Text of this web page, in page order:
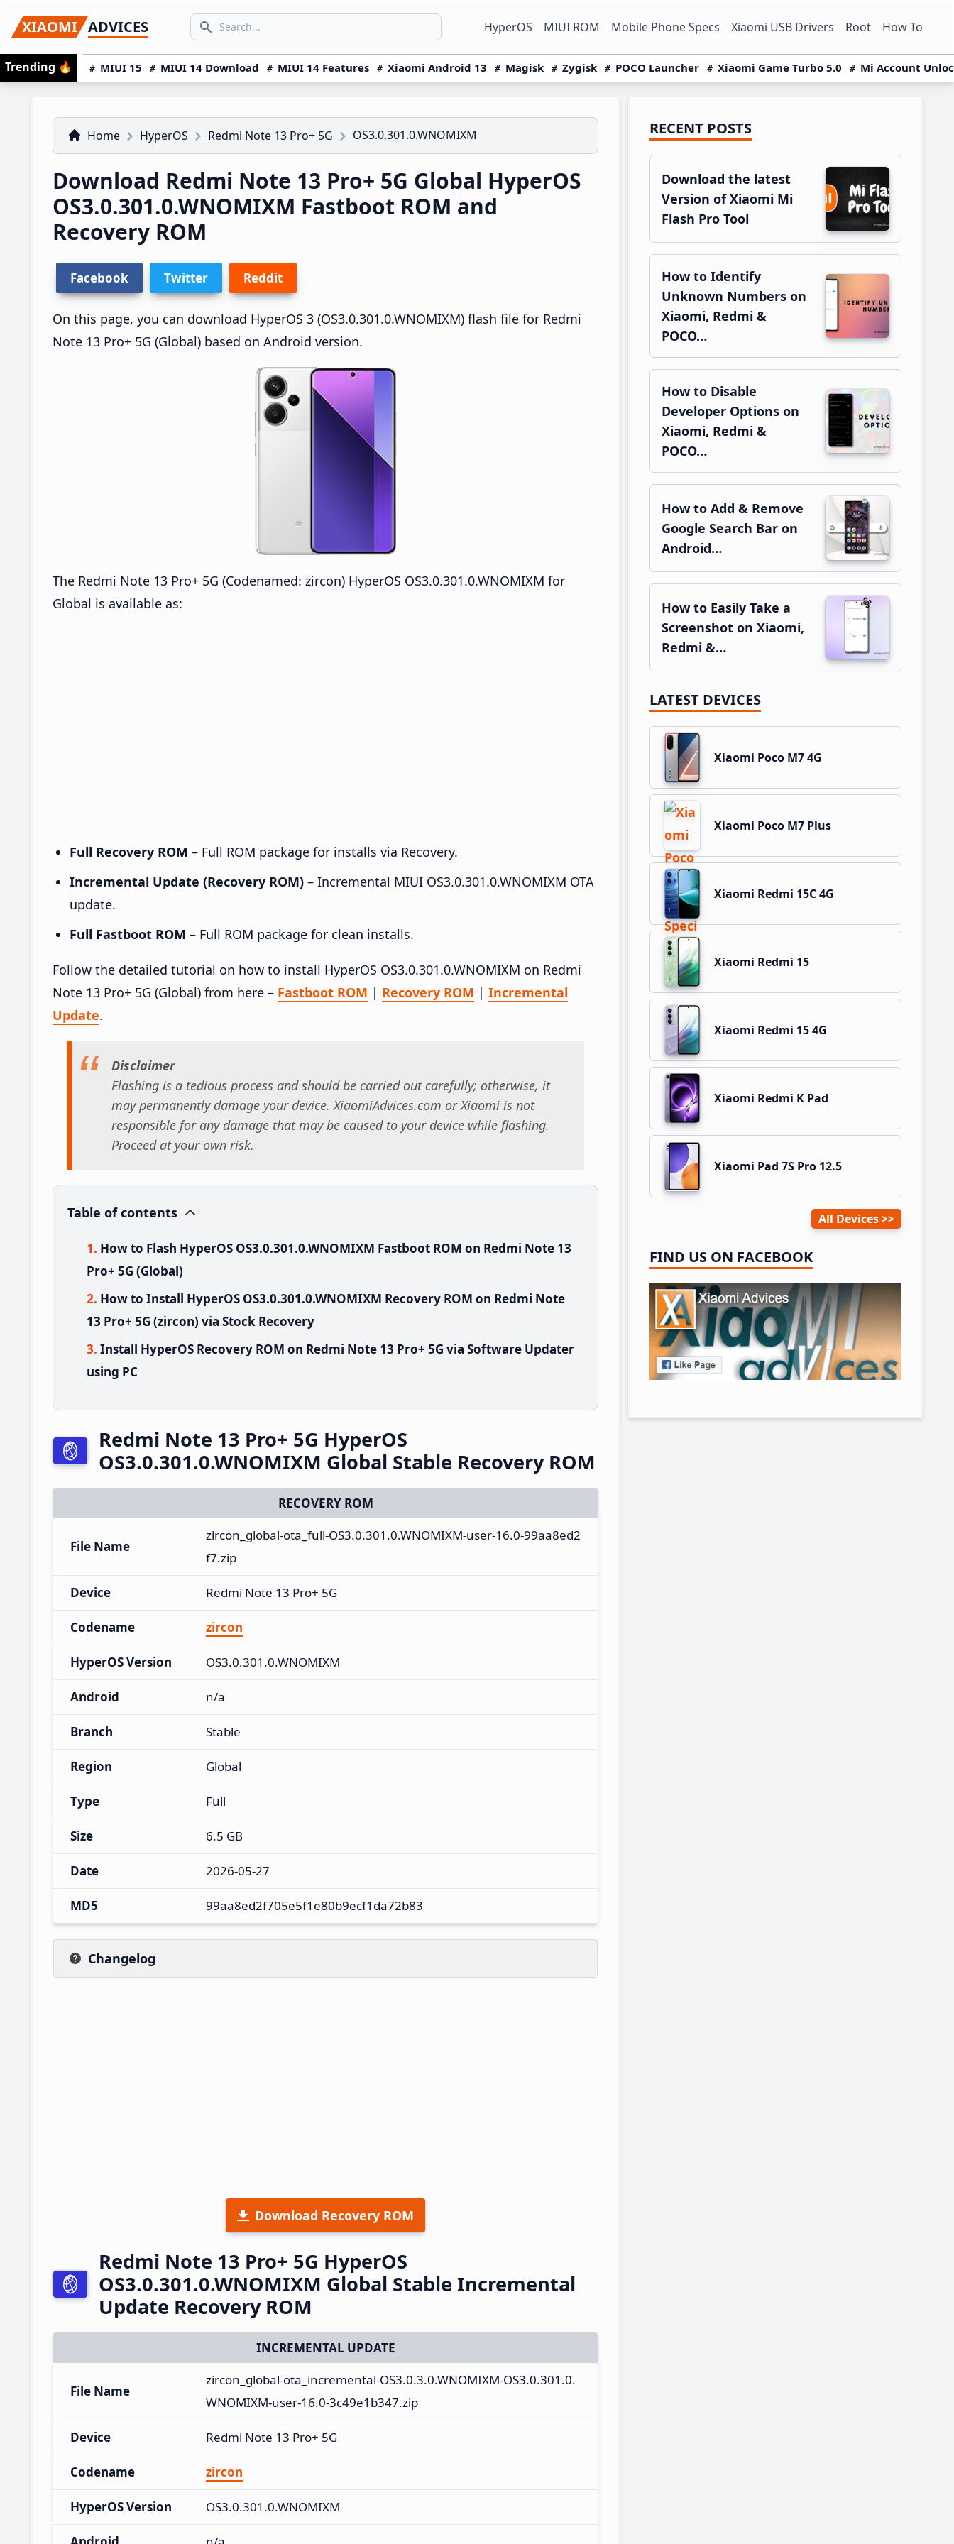
to
primary
navigation
to
main
content
to
primary
sidebar
XIAOMI ADVICES
Search icon
SEARCH... HyperOS MIUI ROM Mobile Phone Specs Xiaomi USB Drivers Root How To
Trending 🔥 MIUI 15 MIUI 14 Download MIUI 14 Features Xiaomi Android 13 Magisk Zygisk POCO Launcher Xiaomi Game Turbo 5.0 Mi Account
Home HyperOS Redmi Note 13 Pro+ 5G OS3.0.301.0.WNOMIXM
Download Redmi Note 13 Pro+ 5G Global HyperOS
OS3.0.301.0.WNOMIXM Fastboot ROM and
Recovery ROM
Facebook Twitter Reddit
On this page, you can download HyperOS 3 (OS3.0.301.0.WNOMIXM) flash file for Redmi
Note 13 Pro+ 5G (Global) based on Android version.
The Redmi Note 13 Pro+ 5G (Codenamed: zircon) HyperOS OS3.0.301.0.WNOMIXM for
Global is available as:
Full Recovery ROM – Full ROM package for installs via Recovery.
Incremental Update (Recovery ROM) – Incremental MIUI OS3.0.301.0.WNOMIXM OTA
update.
Full Fastboot ROM – Full ROM package for clean installs.
Follow the detailed tutorial on how to install HyperOS OS3.0.301.0.WNOMIXM on Redmi
Note 13 Pro+ 5G (Global) from here – Fastboot ROM | Recovery ROM | Incremental
Update.
Disclaimer
Flashing is a tedious process and should be carried out carefully; otherwise, it
may permanently damage your device. XiaomiAdvices.com or Xiaomi is not
responsible for any damage that may be caused to your device while flashing.
Proceed at your own risk.
Table of contents
How to Flash HyperOS OS3.0.301.0.WNOMIXM Fastboot ROM on Redmi Note 13
Pro+ 5G (Global)
How to Install HyperOS OS3.0.301.0.WNOMIXM Recovery ROM on Redmi Note
13 Pro+ 5G (zircon) via Stock Recovery
Install HyperOS Recovery ROM on Redmi Note 13 Pro+ 5G via Software Updater
using PC
Redmi Note 13 Pro+ 5G HyperOS
OS3.0.301.0.WNOMIXM Global Stable Recovery ROM
RECOVERY ROM
File Name
zircon_global-ota_full-OS3.0.301.0.WNOMIXM-user-16.0-99aa8ed2
f7.zip
Device Redmi Note 13 Pro+ 5G
Codename zircon
HyperOS Version OS3.0.301.0.WNOMIXM
Android n/a
Branch Stable
Region Global
Type Full
Size 6.5 GB
Date 2026-05-27
MD5 99aa8ed2f705e5f1e80b9ecf1da72b83
Changelog
Download Recovery ROM
Redmi Note 13 Pro+ 5G HyperOS
OS3.0.301.0.WNOMIXM Global Stable Incremental
Update Recovery ROM
INCREMENTAL UPDATE
File Name
zircon_global-ota_incremental-OS3.0.3.0.WNOMIXM-OS3.0.301.0.
WNOMIXM-user-16.0-3c49e1b347.zip
Device Redmi Note 13 Pro+ 5G
Codename zircon
HyperOS Version OS3.0.301.0.WNOMIXM
Primary
Sidebar
RECENT POSTS
Download the latest
Version of Xiaomi Mi
Flash Pro Tool
How to Identify
Unknown Numbers on
Xiaomi, Redmi &
POCO…
How to Disable
Developer Options on
Xiaomi, Redmi &
POCO…
How to Add & Remove
Google Search Bar on
Android…
How to Easily Take a
Screenshot on Xiaomi,
Redmi &…
LATEST DEVICES
Xiaomi Poco M7 4G
Xiaomi Poco M7 Plus
Xiaomi Redmi 15C 4G
Xiaomi Redmi 15
Xiaomi Redmi 15 4G
Xiaomi Redmi K Pad
Xiaomi Pad 7S Pro 12.5
All Devices
FIND US ON FACEBOOK